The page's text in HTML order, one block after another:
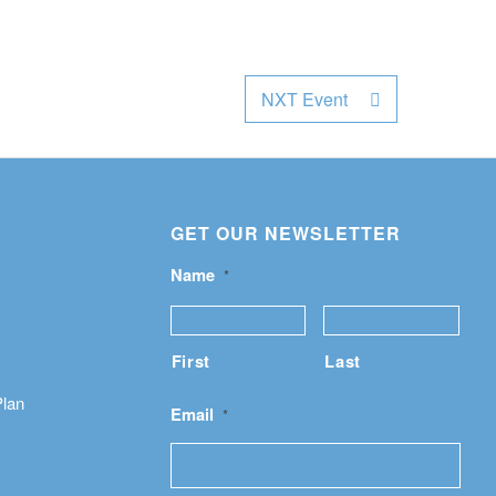
NXT Event
GET OUR NEWSLETTER
Name *
First Last
Email *